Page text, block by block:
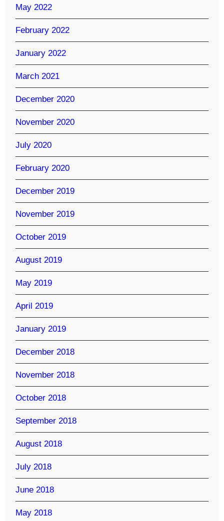
May 2022
February 2022
January 2022
March 2021
December 2020
November 2020
July 2020
February 2020
December 2019
November 2019
October 2019
August 2019
May 2019
April 2019
January 2019
December 2018
November 2018
October 2018
September 2018
August 2018
July 2018
June 2018
May 2018